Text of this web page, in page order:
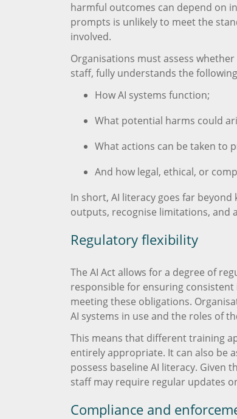
harmful outcomes can depend on
prompts is unlikely to meet the
involved.
Organisations must assess
staff, fully understands the
How AI systems function;
What potential harms could
What actions can be taken to
And how legal, ethical, or
In short, AI literacy goes far
outputs, recognise limitations, and
Regulatory flexibility
The AI Act allows for a degree of
responsible for ensuring
meeting these obligations.
AI systems in use and the roles of
This means that different training
entirely appropriate. It can also be
possess baseline AI literacy. Given
staff may require regular updates
Compliance and